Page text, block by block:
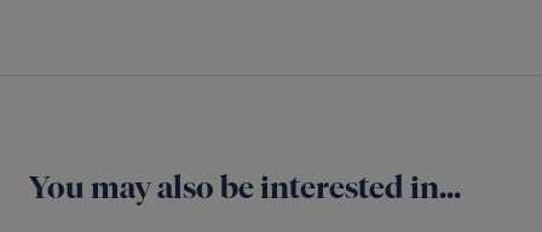
You may also be interested in...